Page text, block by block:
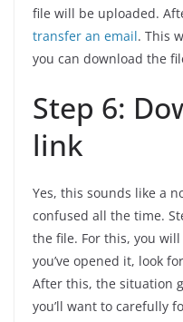
file will be uploaded.
transfer an email. This
you can download the
Step 6:
link
Yes, this sounds like a
confused all the time.
the file. For this, you
you’ve opened it, look
After this, the situation
you’ll want to carefully